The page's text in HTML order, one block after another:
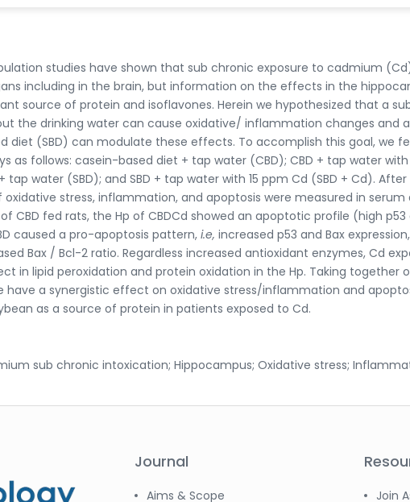
studies have shown that sub chronic exposure to cadmium
including in the brain, but information on the effects in the
source of protein and isoflavones. Herein we hypothesized that a
the drinking water can cause oxidative/ inflammation changes and
diet (SBD) can modulate these effects. To accomplish this goal, we
as follows: casein-based diet + tap water (CBD); CBD + tap water with
water (SBD); and SBD + tap water with 15 ppm Cd (SBD + Cd).
stress, inflammation, and apoptosis were measured in serum
CBD fed rats, the Hp of CBDCd showed an apoptotic profile (high
caused a pro-apoptosis pattern,i.e, increased p53 and Bax
Bax / Bcl-2 ratio. Regardless increased antioxidant enzymes, Cd
in lipid peroxidation and protein oxidation in the Hp. Taking together
have a synergistic effect on oxidative stress/inflammation and
as a source of protein in patients exposed to Cd.
sub chronic intoxication; Hippocampus; Oxidative stress;
Journal
Aims & Scope Join